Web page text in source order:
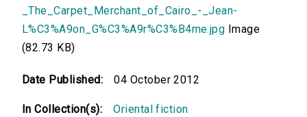
_The_Carpet_Merchant_of_Cairo_-_Jean-
L%C3%A9on_G%C3%A9r%C3%B4me.jpg Image
(82.73 KB)
Date Published: 04 October 2012
In Collection(s): Oriental fiction